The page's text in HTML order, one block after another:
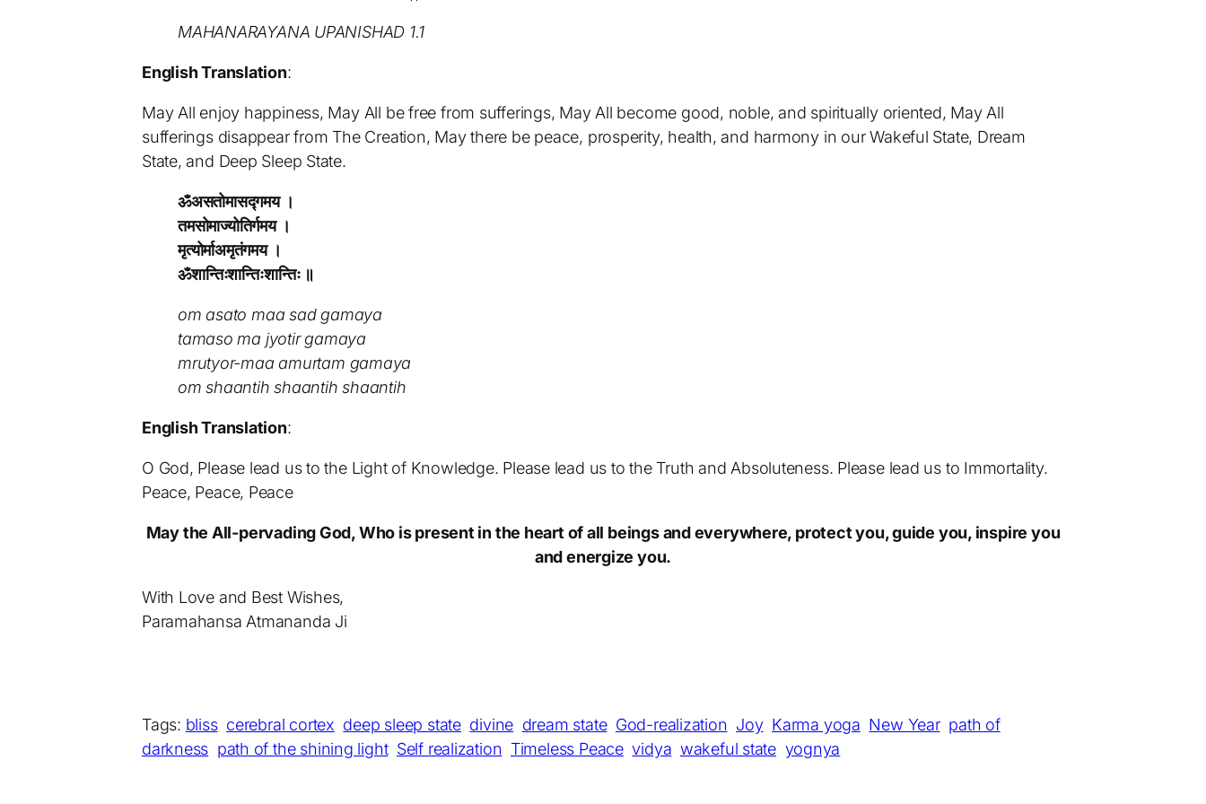
MAHANARAYANA UPANISHAD 1.1
English Translation:
May All enjoy happiness, May All be free from sufferings, May All become good, noble, and spiritually oriented, May All
sufferings disappear from The Creation, May there be peace, prosperity, health, and harmony in our Wakeful State, Dream
State, and Deep Sleep State.
ॐअसतोमासद्गमय ।
तमसोमाज्योतिर्गमय ।
मृत्योर्माअमृतंगमय ।
ॐशान्तिःशान्तिःशान्तिः ॥
om asato maa sad gamaya
tamaso ma jyotir gamaya
mrutyor-maa amurtam gamaya
om shaantih shaantih shaantih
English Translation:
O God, Please lead us to the Light of Knowledge. Please lead us to the Truth and Absoluteness. Please lead us to Immortality.
Peace, Peace, Peace
May the All-pervading God, Who is present in the heart of all beings and everywhere, protect you, guide you, inspire you
and energize you.
With Love and Best Wishes,
Paramahansa Atmananda Ji
Tags: bliss cerebral cortex deep sleep state divine dream state God-realization Joy Karma yoga New Year path of
darkness path of the shining light Self realization Timeless Peace vidya wakeful state yognya